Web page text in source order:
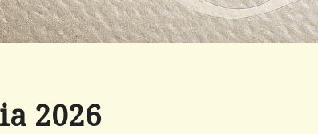
2026